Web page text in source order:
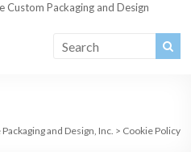
Custom Packaging and Design
Packaging and Design, Inc. > Cookie Policy